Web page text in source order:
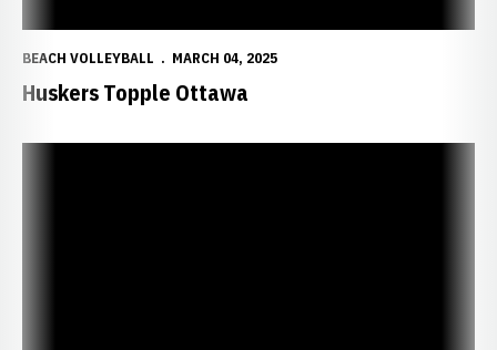
BEACH VOLLEYBALL MARCH 04, 2025
Huskers Topple Ottawa